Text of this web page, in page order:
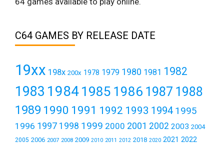
C64 GAMES BY RELEASE DATE
19xx 198x 200x 1978 1979 1980 1981 1982
1983 19841985 1986 1987 1988
1989 1990 1991 1992 1993 1994 1995
1996 1997 1998 1999 2000 2001 2002 2003 2004
2005 2006 2007 2008 2009 2010 2011 2012 2018 2020 2021 2022